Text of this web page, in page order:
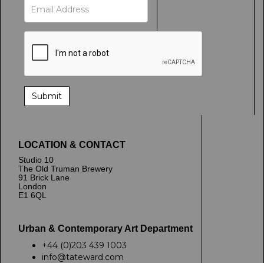
LOCATION & CONTACT
Studio 10
The Old Truman Brewery
91 Brick Lane
London
E1 6QL
Urban & Contemporary Art Department
+44 (0)203 439 1003
info@tateward.com